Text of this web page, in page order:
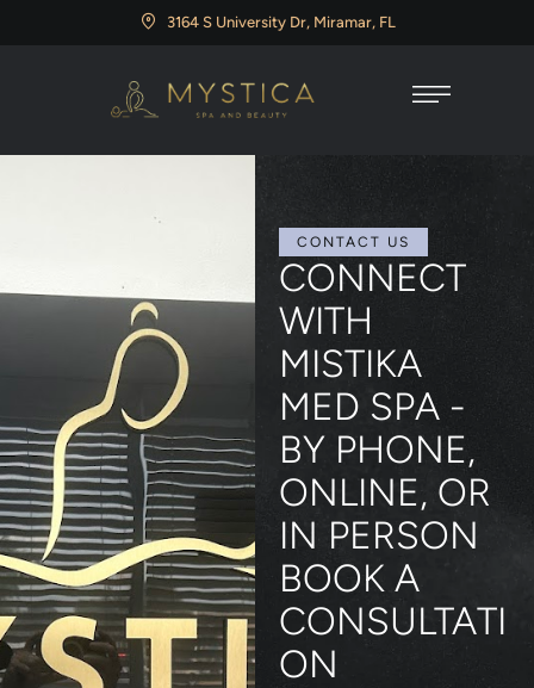
3164 S University Dr, Miramar, FL
CONTACT US
CONNECT
WITH
MISTIKA
MED SPA -
BY PHONE,
ONLINE, OR
IN PERSON
BOOK A
CONSULTATI
ON